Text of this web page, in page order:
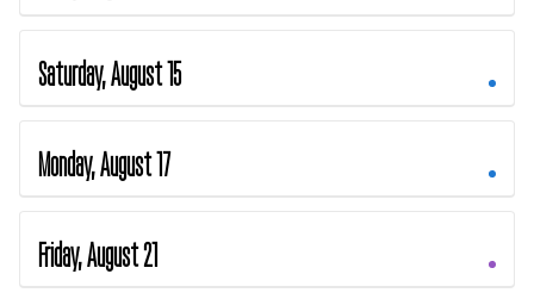
Saturday, August 15
Monday, August 17
Friday, August 21